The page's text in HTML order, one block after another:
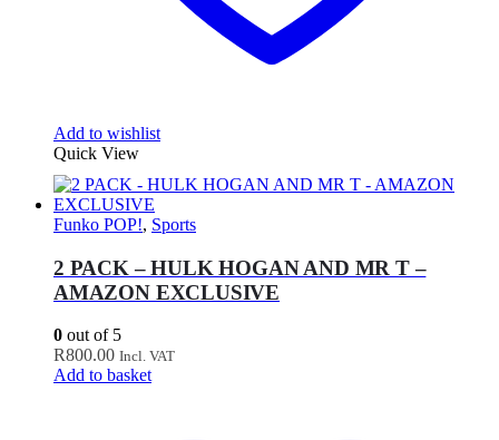
Add to wishlist
Quick View
Funko POP!, Sports
2 PACK – HULK HOGAN AND MR T –
AMAZON EXCLUSIVE
0 out of 5
R800.00 Incl. VAT
Add to basket